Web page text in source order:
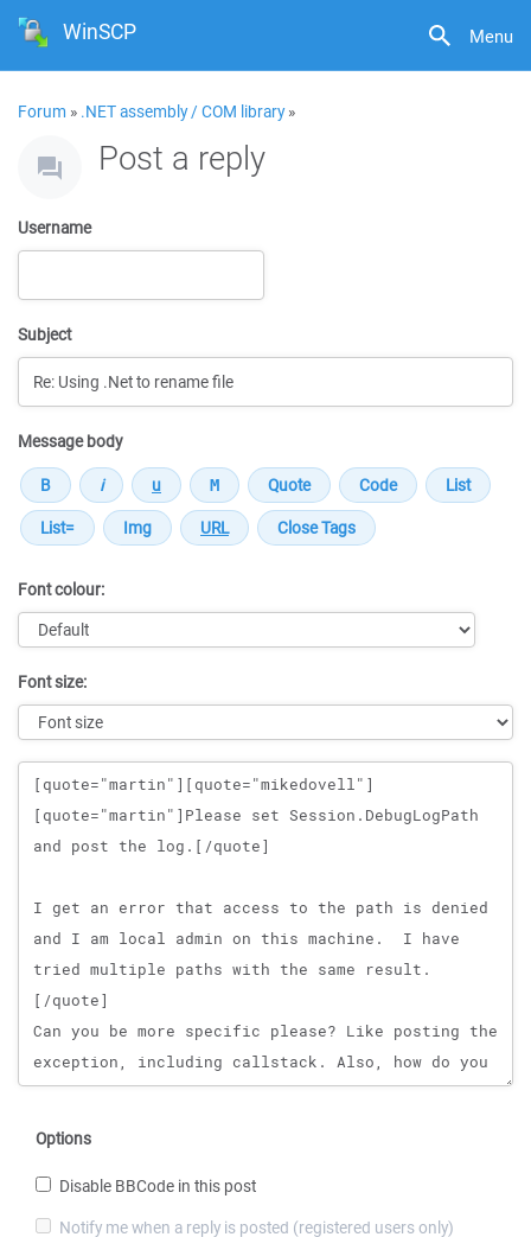
Menu
WinSCP
Forum » .NET assembly / COM library»
Post a reply
Username
Subject
Message body
Font colour:
Font size:
Message
Options
Disable BBCode in this post
Notify me when a reply is posted (registered users only)